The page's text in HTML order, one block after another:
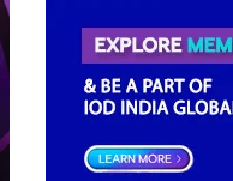
Women
Growth(2)